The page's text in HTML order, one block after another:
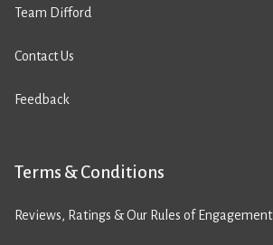
Team Difford
Contact Us
Feedback
Terms & Conditions
Reviews, Ratings & Our Rules of Engagement